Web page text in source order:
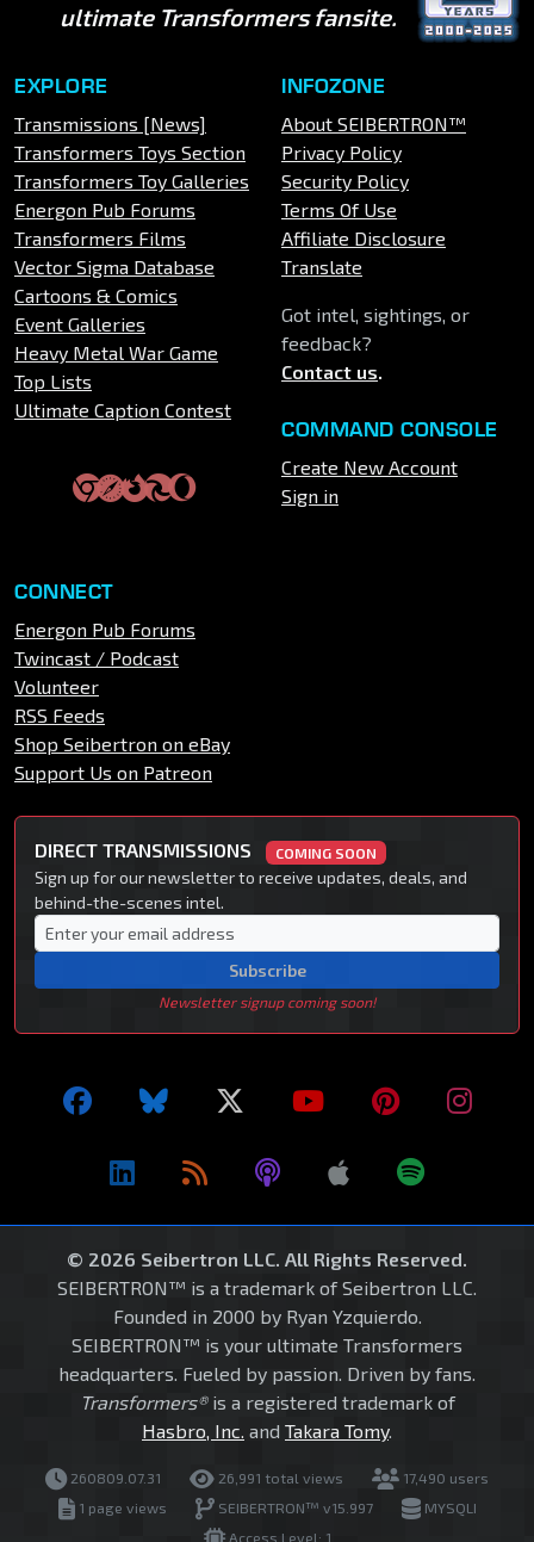
ultimate Transformers fansite.
EXPLORE
Transmissions [News]
Transformers Toys Section
Transformers Toy Galleries
Energon Pub Forums
Transformers Films
Vector Sigma Database
Cartoons & Comics
Event Galleries
Heavy Metal War Game
Top Lists
Ultimate Caption Contest
INFOZONE
About SEIBERTRON™
Privacy Policy
Security Policy
Terms Of Use
Affiliate Disclosure
Translate
Got intel, sightings, or
feedback?
Contact us.
COMMAND CONSOLE
Create New Account
Sign in
CONNECT
Energon Pub Forums
Twincast / Podcast
Volunteer
RSS Feeds
Shop Seibertron on eBay
Support Us on Patreon
DIRECT TRANSMISSIONS COMING SOON
Sign up for our newsletter to receive updates, deals, and
behind-the-scenes intel.
Subscribe
Newsletter signup coming soon!
© 2026 Seibertron LLC. All Rights Reserved.
SEIBERTRON™ is a trademark of Seibertron LLC.
Founded in 2000 by Ryan Yzquierdo.
SEIBERTRON™ is your ultimate Transformers
headquarters. Fueled by passion. Driven by fans.
Transformers®is a registered trademark of
Hasbro, Inc. and Takara Tomy.
260809.07.31 26,991 total views
17,490 users
1 page views
SEIBERTRON™ v15.997
MYSQLI
Access Level: 1